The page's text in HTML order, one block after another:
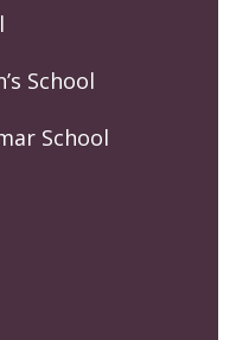
School
School